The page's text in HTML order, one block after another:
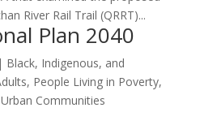
River Rail Trail (QRRT)...
Plan 2040
| Black, Indigenous, and
, People Living in Poverty,
Urban Communities